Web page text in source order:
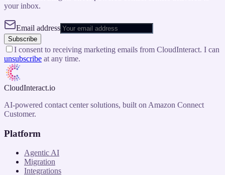
your inbox.
Email address
Subscribe
I consent to receiving marketing emails from CloudInteract. I can
unsubscribe at any time.
CloudInteract.io
AI-powered contact center solutions, built on Amazon Connect
Customer.
Platform
Agentic AI
Migration
Integrations